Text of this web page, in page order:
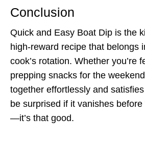
Conclusion
Quick and Easy Boat Dip is the
high-reward recipe that belongs
cook’s rotation. Whether you’re
prepping snacks for the
together effortlessly and
be surprised if it vanishes
—it’s that good.